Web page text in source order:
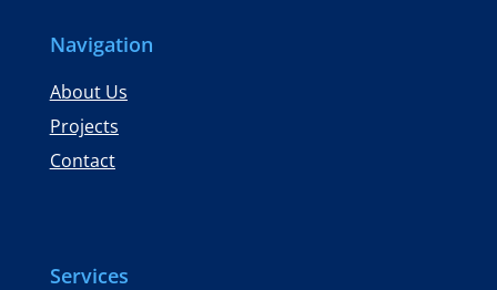
Navigation
About Us
Projects
Contact
Services